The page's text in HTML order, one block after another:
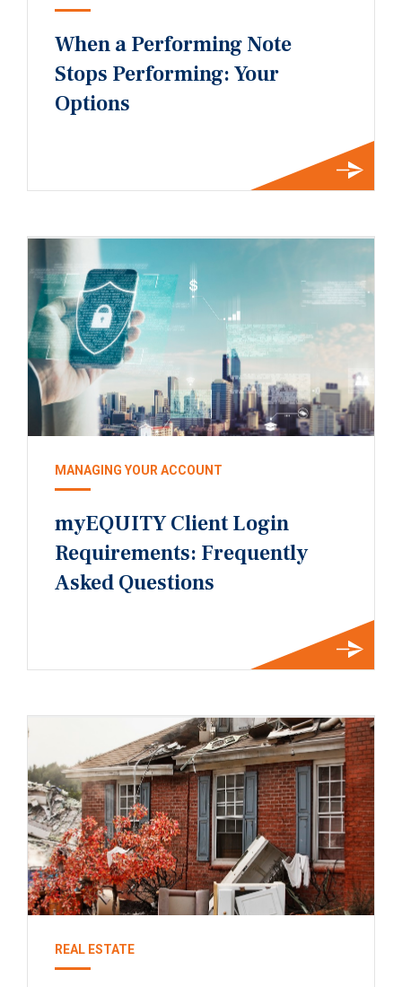
When a Performing Note
Stops Performing: Your
Options
MANAGING YOUR ACCOUNT
myEQUITY Client Login
Requirements: Frequently
Asked Questions
REAL ESTATE